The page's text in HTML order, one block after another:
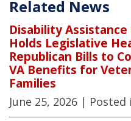
Related News
Disability
Holds Legislative
Republican Bills to
VA Benefits for
Families
June 25, 2026 | Posted